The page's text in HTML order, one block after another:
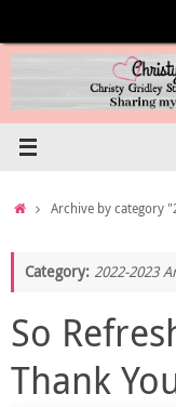
content
HomeArchive by category
Category: 2022-2023
So
Thank